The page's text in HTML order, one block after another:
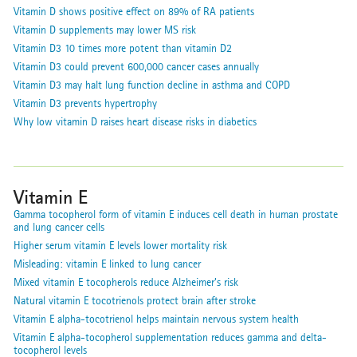
Vitamin D shows positive effect on 89% of RA patients
Vitamin D supplements may lower MS risk
Vitamin D3 10 times more potent than vitamin D2
Vitamin D3 could prevent 600,000 cancer cases annually
Vitamin D3 may halt lung function decline in asthma and COPD
Vitamin D3 prevents hypertrophy
Why low vitamin D raises heart disease risks in diabetics
Vitamin E
Gamma tocopherol form of vitamin E induces cell death in human prostate
and lung cancer cells
Higher serum vitamin E levels lower mortality risk
Misleading: vitamin E linked to lung cancer
Mixed vitamin E tocopherols reduce Alzheimer’s risk
Natural vitamin E tocotrienols protect brain after stroke
Vitamin E alpha-tocotrienol helps maintain nervous system health
Vitamin E alpha-tocopherol supplementation reduces gamma and delta-
tocopherol levels